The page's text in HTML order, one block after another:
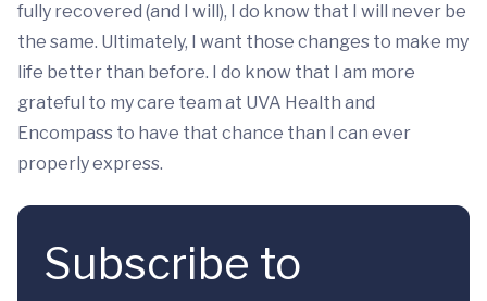
fully recovered (and I will), I do know that I will never be
the same. Ultimately, I want those changes to make my
life better than before. I do know that I am more
grateful to my care team at UVA Health and
Encompass to have that chance than I can ever
properly express.
Subscribe to